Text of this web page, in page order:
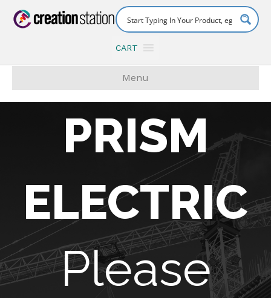
CART
Menu
PRISM
ELECTRIC
Please